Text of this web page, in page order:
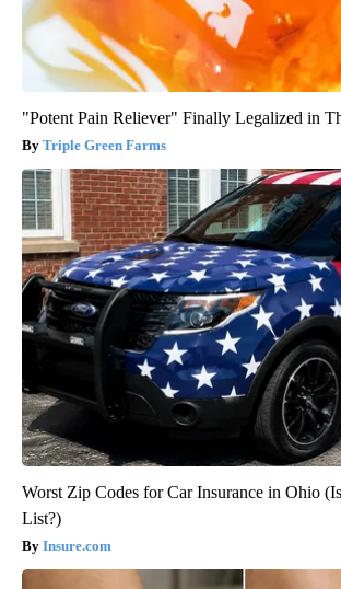
"Potent Pain Reliever" Finally Legalized in
Triple Green Farms
Worst Zip Codes for Car Insurance in Ohio
List?)
Insure.com